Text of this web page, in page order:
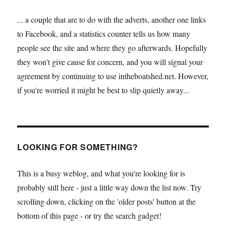
... a couple that are to do with the adverts, another one links
to Facebook, and a statistics counter tells us how many
people see the site and where they go afterwards. Hopefully
they won't give cause for concern, and you will signal your
agreement by continuing to use intheboatshed.net. However,
if you're worried it might be best to slip quietly away...
LOOKING FOR SOMETHING?
This is a busy weblog, and what you're looking for is
probably still here - just a little way down the list now. Try
scrolling down, clicking on the 'older posts' button at the
bottom of this page - or try the search gadget!